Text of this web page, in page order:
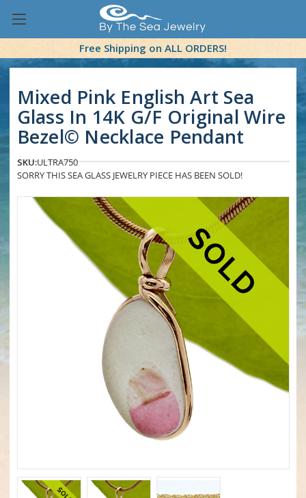
Free Shipping on ALL ORDERS!
Mixed Pink English Art Sea
Glass In 14K G/F Original Wire
Bezel© Necklace Pendant
SKU:ULTRA750
SORRY THIS SEA GLASS JEWELRY PIECE HAS BEEN SOLD!